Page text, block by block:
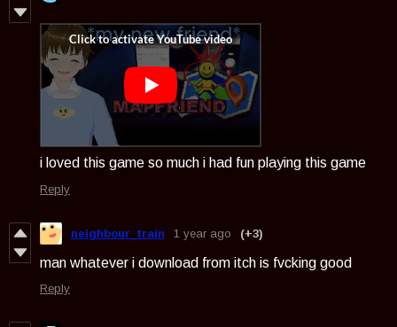
i loved this game so much i had fun playing this game
Reply
neighbour_train 1 year ago (+3)
man whatever i download from itch is fvcking good
Reply